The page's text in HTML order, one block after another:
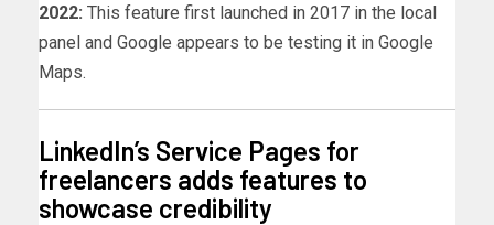
2022: This feature first launched in 2017 in the local
panel and Google appears to be testing it in Google
Maps.
LinkedIn’s Service Pages for
freelancers adds features to
showcase credibility